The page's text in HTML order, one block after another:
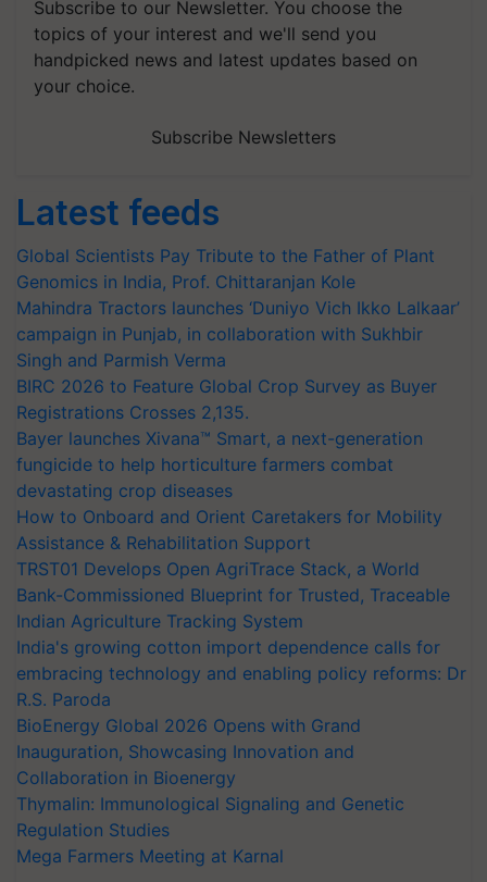
Subscribe to our Newsletter. You choose the
topics of your interest and we'll send you
handpicked news and latest updates based on
your choice.
Subscribe Newsletters
Latest feeds
Global Scientists Pay Tribute to the Father of Plant
Genomics in India, Prof. Chittaranjan Kole
Mahindra Tractors launches ‘Duniyo Vich Ikko Lalkaar’
campaign in Punjab, in collaboration with Sukhbir
Singh and Parmish Verma
BIRC 2026 to Feature Global Crop Survey as Buyer
Registrations Crosses 2,135.
Bayer launches Xivana™ Smart, a next-generation
fungicide to help horticulture farmers combat
devastating crop diseases
How to Onboard and Orient Caretakers for Mobility
Assistance & Rehabilitation Support
TRST01 Develops Open AgriTrace Stack, a World
Bank-Commissioned Blueprint for Trusted, Traceable
Indian Agriculture Tracking System
India's growing cotton import dependence calls for
embracing technology and enabling policy reforms: Dr
R.S. Paroda
BioEnergy Global 2026 Opens with Grand
Inauguration, Showcasing Innovation and
Collaboration in Bioenergy
Thymalin: Immunological Signaling and Genetic
Regulation Studies
Mega Farmers Meeting at Karnal